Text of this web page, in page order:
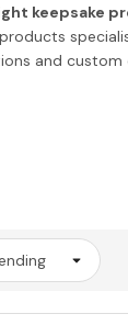
keepsake
and custom